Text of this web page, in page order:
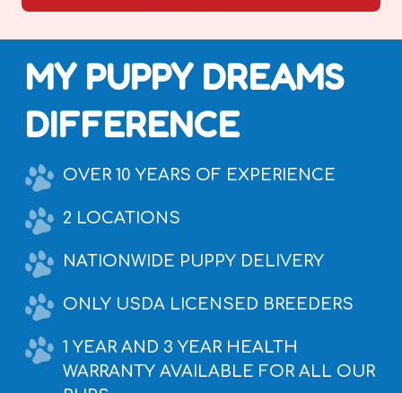
MY PUPPY DREAMS
DIFFERENCE
OVER 10 YEARS OF EXPERIENCE
2 LOCATIONS
NATIONWIDE PUPPY DELIVERY
ONLY USDA LICENSED BREEDERS
1 YEAR AND 3 YEAR HEALTH
WARRANTY AVAILABLE FOR ALL OUR